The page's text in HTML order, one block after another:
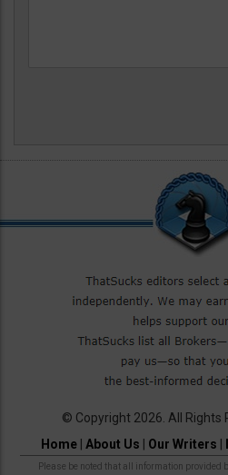
© Copyright 2026. All Rights
Home| About Us Our Writers
Please be noted that all information provided